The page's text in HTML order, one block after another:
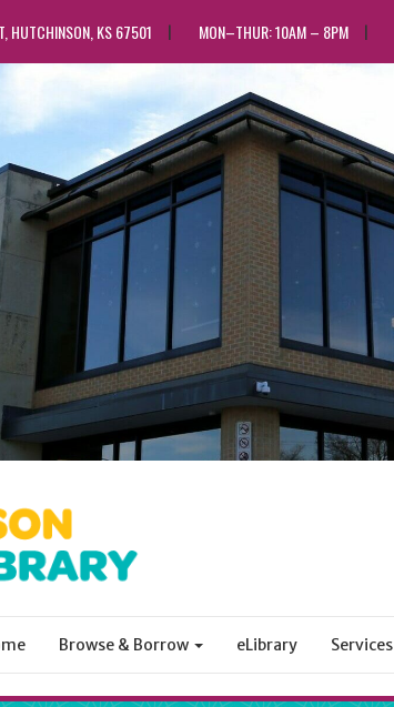
HUTCHINSON, KS 67501 MON–THUR: 10AM – 8PM
Browse & Borrow eLibrary Services